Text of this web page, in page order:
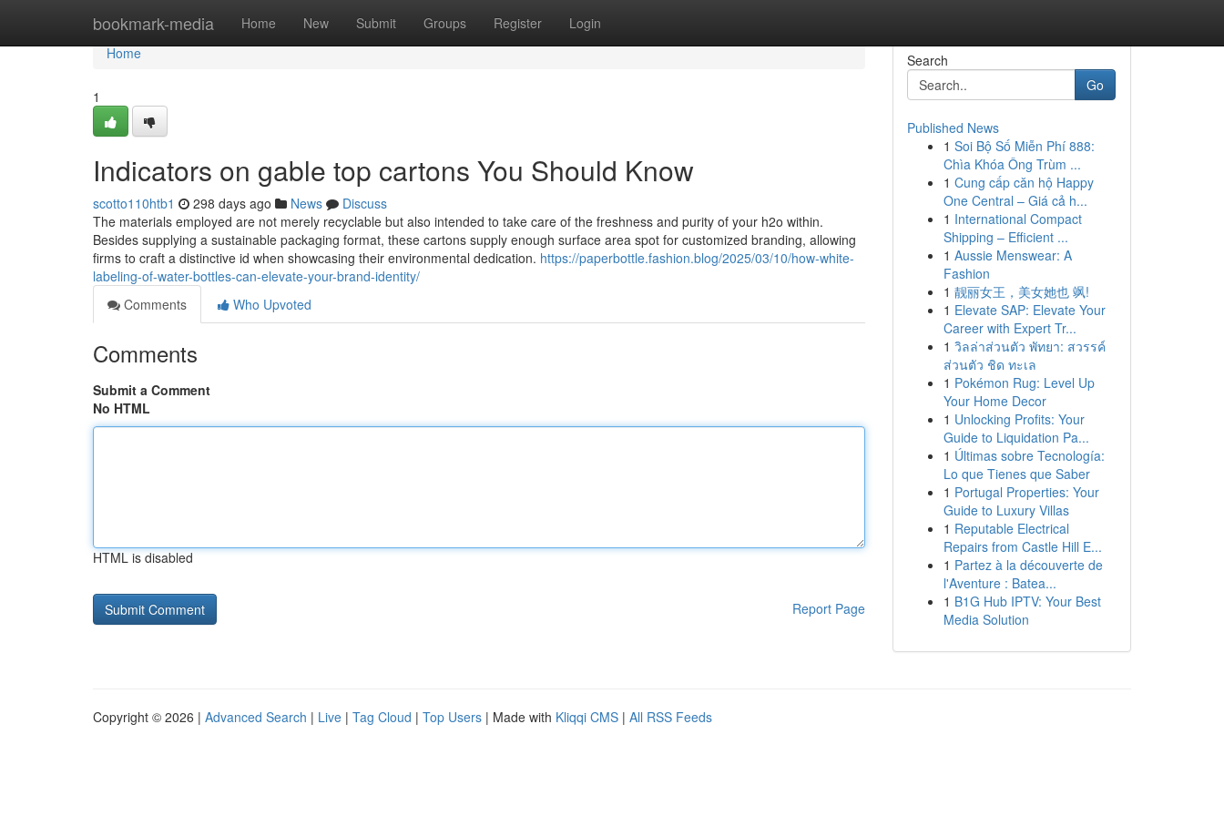
bookmark-media Home New Submit Groups Register Login
Home
Home
1
Indicators on gable top cartons You Should Know
scotto110htb1 298 days ago News
Discuss
The materials employed are not merely recyclable but also intended to take care of the freshness and purity of your h2o within.
Besides supplying a sustainable packaging format, these cartons supply enough surface area spot for customized branding, allowing
firms to craft a distinctive id when showcasing their environmental dedication. https://paperbottle.fashion.blog/2025/03/10/how-white-
labeling-of-water-bottles-can-elevate-your-brand-identity/
Comments
Who Upvoted
Comments
Submit a Comment
No HTML
HTML is disabled
Report Page
Search
Go
Published News
1 Soi Bộ Số Miễn Phí 888:
Chìa Khóa Ông Trùm ...
1 Cung cấp căn hộ Happy
One Central – Giá cả h...
1 International Compact
Shipping – Efficient ...
1 Aussie Menswear: A
Fashion
1 靓丽女王，美女她也 飒!
1 Elevate SAP: Elevate Your
Career with Expert Tr...
1 วิลล่าส่วนตัว พัทยา: สวรรค์
ส่วนตัว ชิด ทะเล
1 Pokémon Rug: Level Up
Your Home Decor
1 Unlocking Profits: Your
Guide to Liquidation Pa...
1 Últimas sobre Tecnología:
Lo que Tienes que Saber
1 Portugal Properties: Your
Guide to Luxury Villas
1 Reputable Electrical
Repairs from Castle Hill E...
1 Partez à la découverte de
l'Aventure : Batea...
1 B1G Hub IPTV: Your Best
Media Solution
Copyright © 2026 | Advanced Search | Live | Tag Cloud | Top Users | Made with Kliqqi CMS | All RSS Feeds